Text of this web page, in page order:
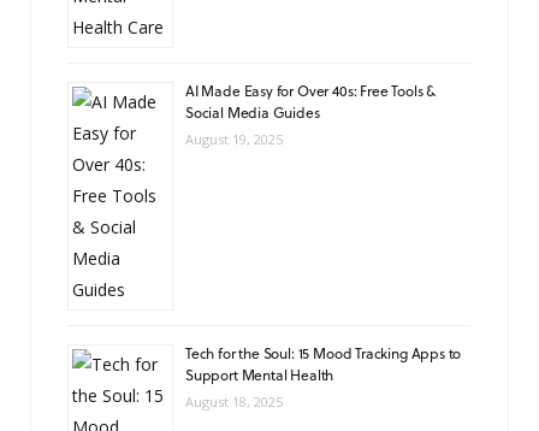
AI Made Easy for Over 40s: Free Tools &
Social Media Guides
August 19, 2025
Tech for the Soul: 15 Mood Tracking Apps to
Support Mental Health
August 18, 2025